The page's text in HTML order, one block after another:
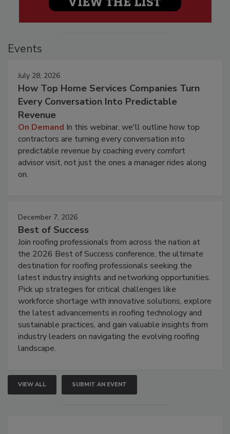
Events
July 28, 2026
How Top Home Services Companies Turn
Every Conversation Into Predictable
Revenue
On Demand In this webinar, we'll outline how top
contractors are turning every conversation into
predictable revenue by coaching every comfort
advisor visit, not just the ones a manager rides along
on.
December 7, 2026
Best of Success
Join roofing professionals from across the nation at
the 2026 Best of Success conference, the ultimate
destination for roofing professionals seeking the
latest industry insights and networking opportunities.
Pick up strategies for critical challenges like
workforce shortage with innovative solutions, explore
the latest advancements in roofing technology and
sustainable practices, and gain valuable insights from
industry leaders on navigating the evolving roofing
landscape.
VIEW ALL SUBMIT AN EVENT